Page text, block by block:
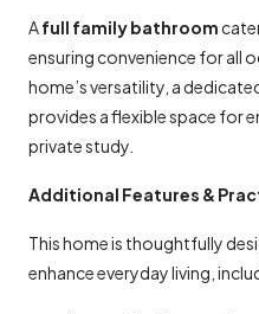
Afull family bathroom
ensuring convenience for all
home’s versatility, a
provides a flexible space for
private study.
Additional Features &
This home is thoughtfully
enhance everyday living,